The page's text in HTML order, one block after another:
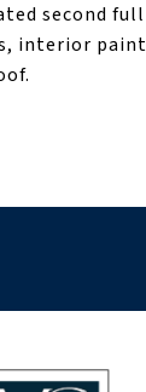
second
interior